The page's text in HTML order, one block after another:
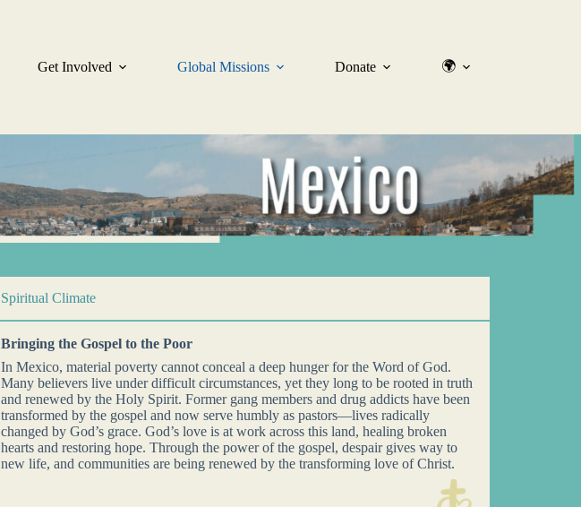
Get Involved Global Missions Donate 🌍
Spiritual Climate
Bringing the Gospel to the Poor
In Mexico, material poverty cannot conceal a deep hunger for the Word of God.
Many believers live under difficult circumstances, yet they long to be rooted in truth
and renewed by the Holy Spirit. Former gang members and drug addicts have been
transformed by the gospel and now serve humbly as pastors—lives radically
changed by God’s grace. God’s love is at work across this land, healing broken
hearts and restoring hope. Through the power of the gospel, despair gives way to
new life, and communities are being renewed by the transforming love of Christ.